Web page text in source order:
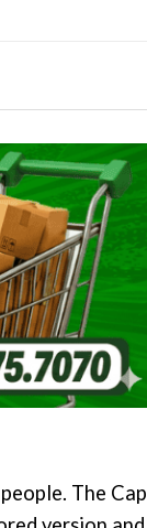
The Cap